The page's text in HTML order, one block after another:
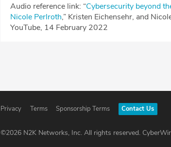
Audio reference link: “Cybersecurity beyond
Nicole Perlroth,” Kristen Eichensehr, and
YouTube, 14 February 2022
Privacy Terms Sponsorship Terms Contact Us
©2026 N2K Networks, Inc. All rights reserved.